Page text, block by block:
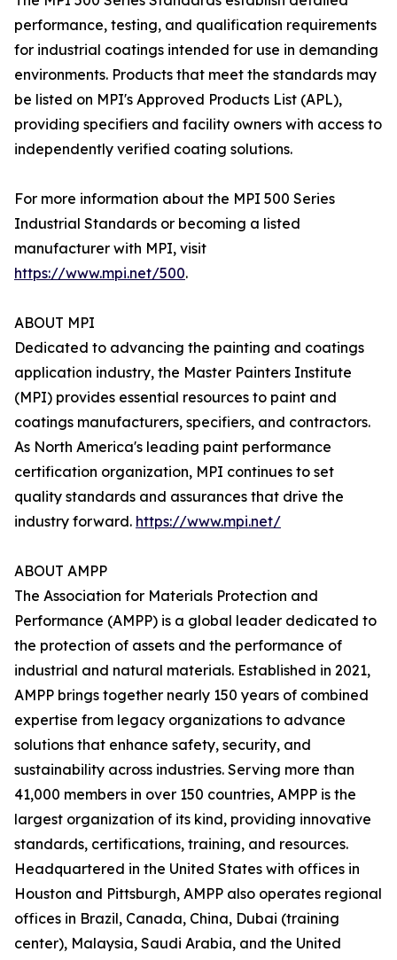
performance, testing, and qualification requirements
for industrial coatings intended for use in demanding
environments. Products that meet the standards may
be listed on MPI's Approved Products List (APL),
providing specifiers and facility owners with access to
independently verified coating solutions.
For more information about the MPI 500 Series
Industrial Standards or becoming a listed
manufacturer with MPI, visit
https://www.mpi.net/500.
ABOUT MPI
Dedicated to advancing the painting and coatings
application industry, the Master Painters Institute
(MPI) provides essential resources to paint and
coatings manufacturers, specifiers, and contractors.
As North America's leading paint performance
certification organization, MPI continues to set
quality standards and assurances that drive the
industry forward. https://www.mpi.net/
ABOUT AMPP
The Association for Materials Protection and
Performance (AMPP) is a global leader dedicated to
the protection of assets and the performance of
industrial and natural materials. Established in 2021,
AMPP brings together nearly 150 years of combined
expertise from legacy organizations to advance
solutions that enhance safety, security, and
sustainability across industries. Serving more than
41,000 members in over 150 countries, AMPP is the
largest organization of its kind, providing innovative
standards, certifications, training, and resources.
Headquartered in the United States with offices in
Houston and Pittsburgh, AMPP also operates regional
offices in Brazil, Canada, China, Dubai (training
center), Malaysia, Saudi Arabia, and the United